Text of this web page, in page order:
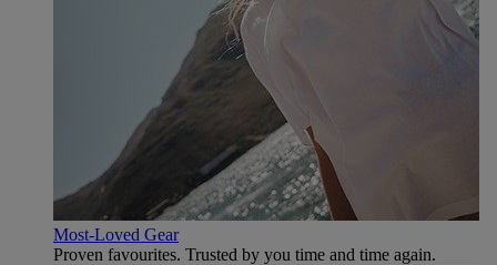
Most-Loved Gear
Proven favourites. Trusted by you time and time again.